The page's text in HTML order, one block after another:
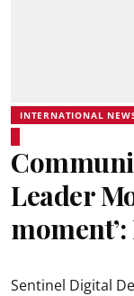
INTERNATIONAL
Leader
Sentinel Digital